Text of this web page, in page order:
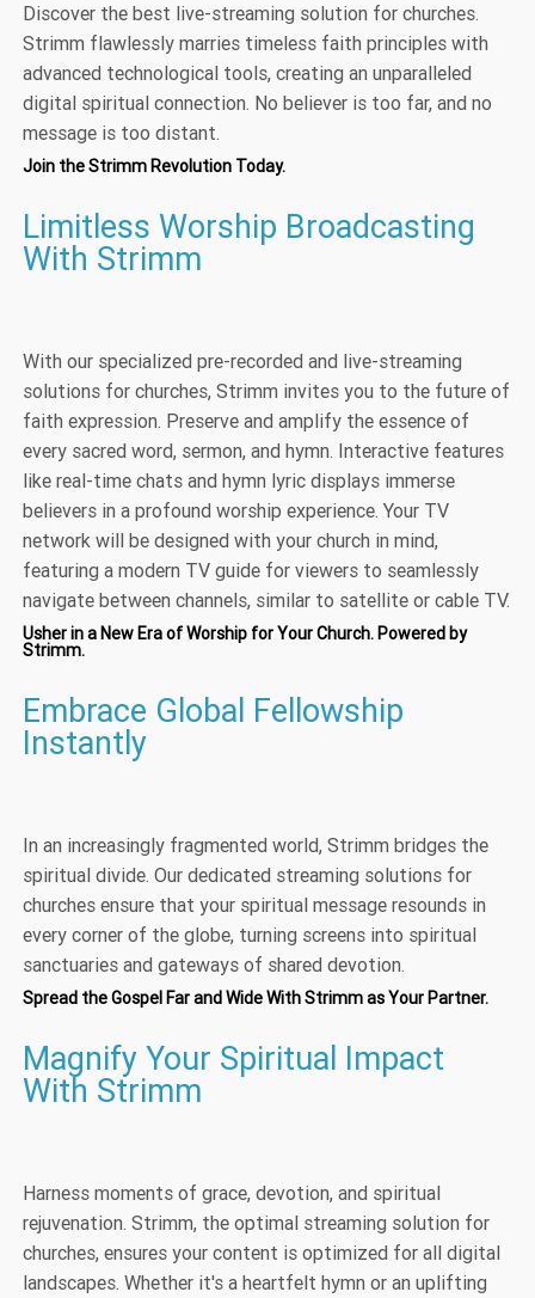
Discover the best live-streaming solution for churches.
Strimm flawlessly marries timeless faith principles with
advanced technological tools, creating an unparalleled
digital spiritual connection. No believer is too far, and no
message is too distant.
Join the Strimm Revolution Today.
Limitless Worship Broadcasting
With Strimm
With our specialized pre-recorded and live-streaming
solutions for churches, Strimm invites you to the future of
faith expression. Preserve and amplify the essence of
every sacred word, sermon, and hymn. Interactive features
like real-time chats and hymn lyric displays immerse
believers in a profound worship experience. Your TV
network will be designed with your church in mind,
featuring a modern TV guide for viewers to seamlessly
navigate between channels, similar to satellite or cable TV.
Usher in a New Era of Worship for Your Church. Powered by
Strimm.
Embrace Global Fellowship
Instantly
In an increasingly fragmented world, Strimm bridges the
spiritual divide. Our dedicated streaming solutions for
churches ensure that your spiritual message resounds in
every corner of the globe, turning screens into spiritual
sanctuaries and gateways of shared devotion.
Spread the Gospel Far and Wide With Strimm as Your Partner.
Magnify Your Spiritual Impact
With Strimm
Harness moments of grace, devotion, and spiritual
rejuvenation. Strimm, the optimal streaming solution for
churches, ensures your content is optimized for all digital
landscapes. Whether it's a heartfelt hymn or an uplifting